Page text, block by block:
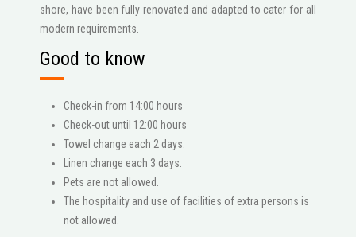
shore, have been fully renovated and adapted to cater for all
modern requirements.
Good to know
Check-in from 14:00 hours
Check-out until 12:00 hours
Towel change each 2 days.
Linen change each 3 days.
Pets are not allowed.
The hospitality and use of facilities of extra persons is
not allowed.